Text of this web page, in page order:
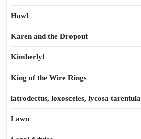
Howl
Karen and the Dropout
Kimberly!
King of the Wire Rings
latrodectus, loxosceles, lycosa tarentula
Lawn